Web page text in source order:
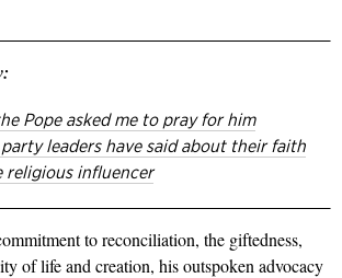
Pope asked me to pray for him
leaders have said about their faith
religious influencer
to reconciliation, the giftedness,
of life and creation, his outspoken advocacy